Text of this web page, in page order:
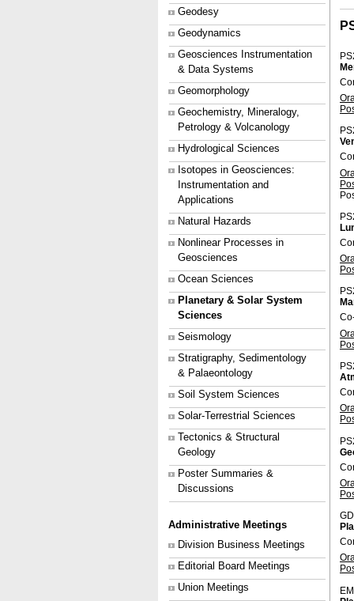
Geodesy
Geodynamics
Geosciences Instrumentation
& Data Systems
Geomorphology
Geochemistry, Mineralogy,
Petrology & Volcanology
Hydrological Sciences
Isotopes in Geosciences:
Instrumentation and
Applications
Natural Hazards
Nonlinear Processes in
Geosciences
Ocean Sciences
Planetary & Solar System
Sciences
Seismology
Stratigraphy, Sedimentology
& Palaeontology
Soil System Sciences
Solar-Terrestrial Sciences
Tectonics & Structural
Geology
Poster Summaries &
Discussions
Administrative Meetings
Division Business Meetings
Editorial Board Meetings
Union Meetings